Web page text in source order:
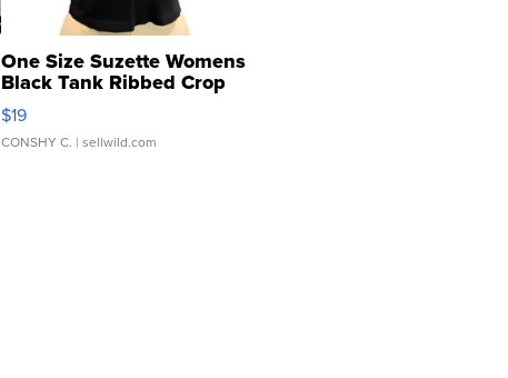
One Size Suzette Womens
Black Tank Ribbed Crop
Asymmetrical ...
$19
CONSHY C. | sellwild.com